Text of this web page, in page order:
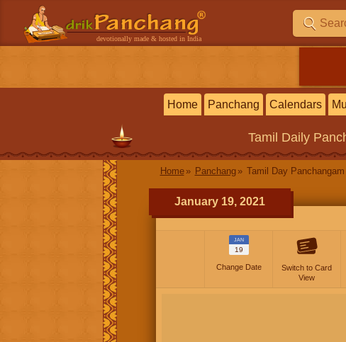
devotionally made & hosted in India
Home Panchang Calendars
Tamil Daily
Home Panchang Tamil Day Panchangam
January 19, 2021
JAN
19
Change Date
Switch to Card
View